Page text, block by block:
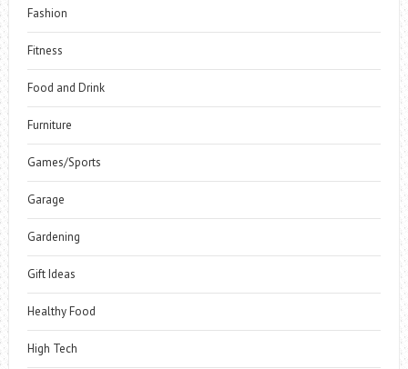
Fashion
Fitness
Food and Drink
Furniture
Games/Sports
Garage
Gardening
Gift Ideas
Healthy Food
High Tech